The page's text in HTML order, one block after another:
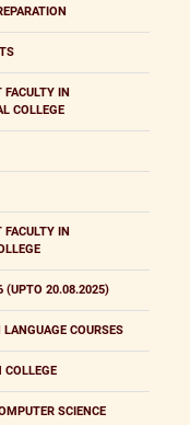
IN
COLLEGE
IN
(UPTO 20.08.2025)
COURSES
COLLEGE
SCIENCE